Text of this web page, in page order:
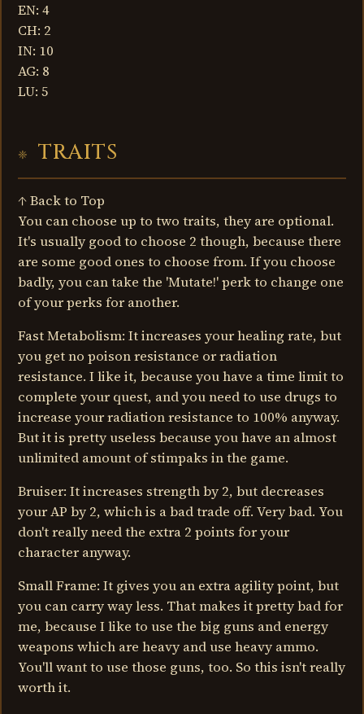
EN: 4
CH: 2
IN: 10
AG: 8
LU: 5
TRAITS
↑ Back to Top
You can choose up to two traits, they are optional.
It's usually good to choose 2 though, because there
are some good ones to choose from. If you choose
badly, you can take the 'Mutate!' perk to change one
of your perks for another.
Fast Metabolism: It increases your healing rate, but
you get no poison resistance or radiation
resistance. I like it, because you have a time limit to
complete your quest, and you need to use drugs to
increase your radiation resistance to 100% anyway.
But it is pretty useless because you have an almost
unlimited amount of stimpaks in the game.
Bruiser: It increases strength by 2, but decreases
your AP by 2, which is a bad trade off. Very bad. You
don't really need the extra 2 points for your
character anyway.
Small Frame: It gives you an extra agility point, but
you can carry way less. That makes it pretty bad for
me, because I like to use the big guns and energy
weapons which are heavy and use heavy ammo.
You'll want to use those guns, too. So this isn't really
worth it.